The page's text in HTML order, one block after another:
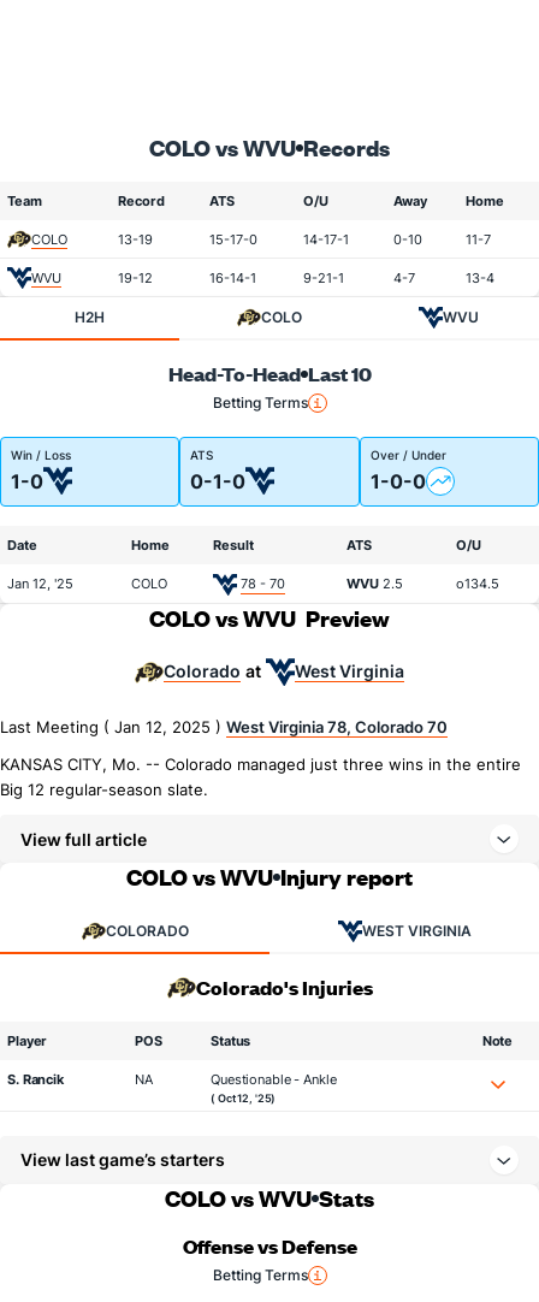
COLO vs WVU Records
Team Record ATS O/U Away Home
COLO 13-19 15-17-0 14-17-1 0-10 11-7
WVU 19-12 16-14-1 9-21-1 4-7 13-4
H2H COLO WVU
Head-To-Head Last 10
Betting Terms
Win / Loss
1-0
ATS
0-1-0
Over / Under
1-0-0
Date Home Result ATS O/U
Jan 12, '25 COLO 78 - 70 WVU 2.5 o134.5
COLO vs WVU Preview
Colorado at West Virginia
Last Meeting ( Jan 12, 2025 ) West Virginia 78, Colorado 70
KANSAS CITY, Mo. -- Colorado managed just three wins in the entire
Big 12 regular-season slate.
View full article
COLO vs WVU Injury report
COLORADO WEST VIRGINIA
Colorado's Injuries
Player POS Status Note
S. Rancik NA Questionable - Ankle
( Oct 12, '25)
View last game’s starters
COLO vs WVU Stats
Offense vs Defense
Betting Terms